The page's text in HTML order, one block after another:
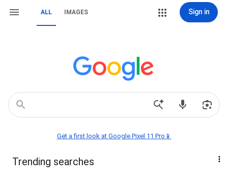
ALL IMAGES Sign in
Get a first look at Google Pixel 11 Pro📱
Trending searches